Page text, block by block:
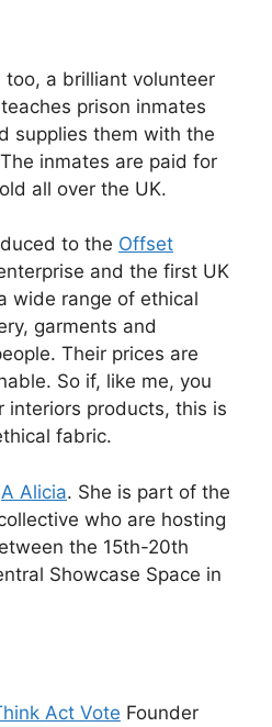
too, a brilliant volunteer
prison inmates
supplies them with the
inmates are paid for
all over the UK.
to the Offset
and the first UK
wide range of ethical
garments and
Their prices are
So if, like me, you
interiors products, this is
fabric.
A Alicia. She is part of the
who are hosting
the 15th-20th
Showcase Space in
Act Vote Founder